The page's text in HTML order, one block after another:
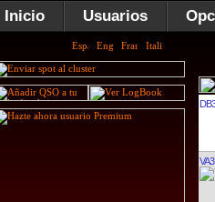
Inicio Usuarios